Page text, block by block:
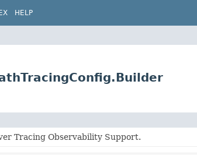
HELP
Tracing Observability Support.